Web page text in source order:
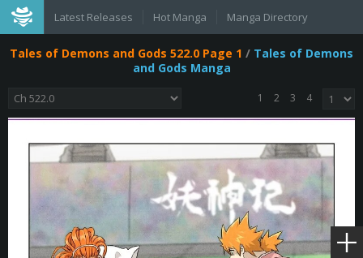
Latest Releases Hot Manga Manga Directory
Tales of Demons and Gods 522.0 Page 1 / Tales of Demons
and Gods Manga
1 2 3 4